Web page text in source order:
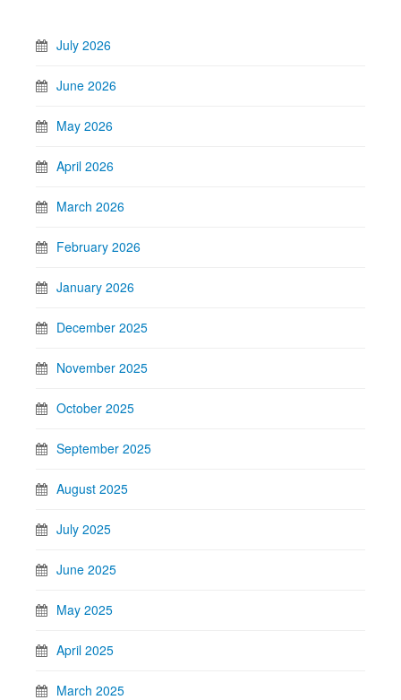
July 2026
June 2026
May 2026
April 2026
March 2026
February 2026
January 2026
December 2025
November 2025
October 2025
September 2025
August 2025
July 2025
June 2025
May 2025
April 2025
March 2025